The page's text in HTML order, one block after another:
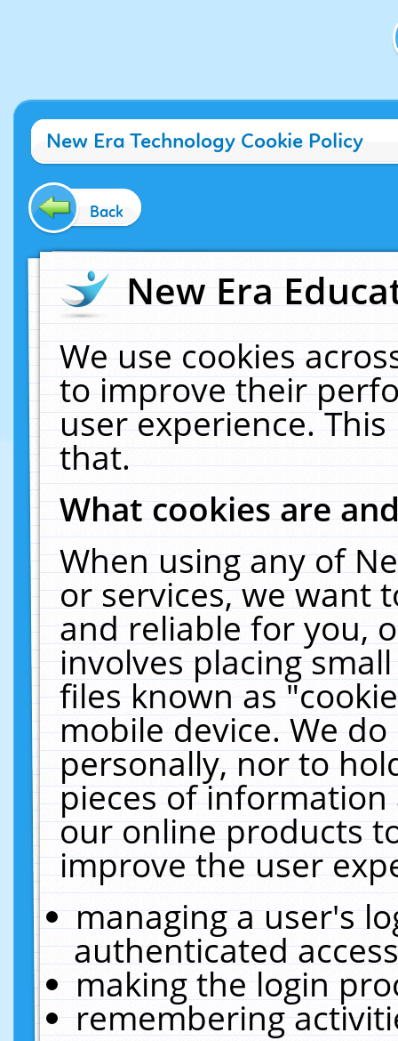
New Era Technology Cookie Policy
Back
New Era
We use cookies
to improve their
user experience.
that.
What cookies are
When using any of
or services, we want
and reliable for you,
involves placing
files known as
mobile device. We
personally, nor to
pieces of
our online products
improve the user
managing a user's
authenticated
making the login
remembering